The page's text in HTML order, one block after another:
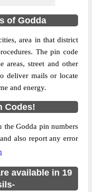
Godda,
am to 4 pm
of Godda
area in that district
The pin code
areas, street and other
deliver mails or locate
and energy.
Codes!
the Godda pin numbers
also report any error
available in 19